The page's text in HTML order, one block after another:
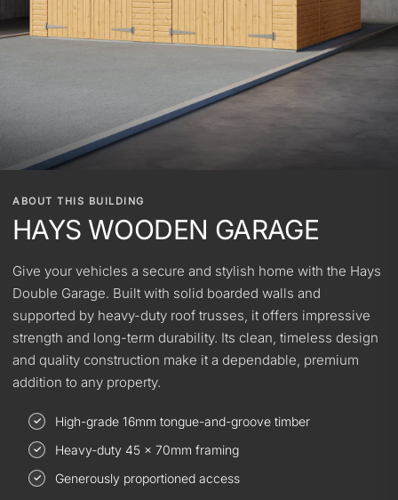
ABOUT THIS BUILDING
HAYS WOODEN GARAGE
Give your vehicles a secure and stylish home with the Hays
Double Garage. Built with solid boarded walls and
supported by heavy-duty roof trusses, it offers impressive
strength and long-term durability. Its clean, timeless design
and quality construction make it a dependable, premium
addition to any property.
High-grade 16mm tongue-and-groove timber
Heavy-duty 45 × 70mm framing
Generously proportioned access